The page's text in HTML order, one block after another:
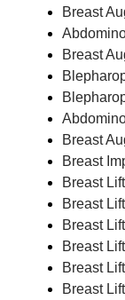
Breast
Breast
Breast
Breast
Breast
Breast
Breast
Breast
Breast
Breast